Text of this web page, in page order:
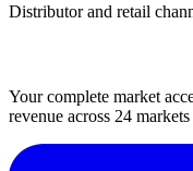
Distributor and retail
Your complete market
revenue across 24